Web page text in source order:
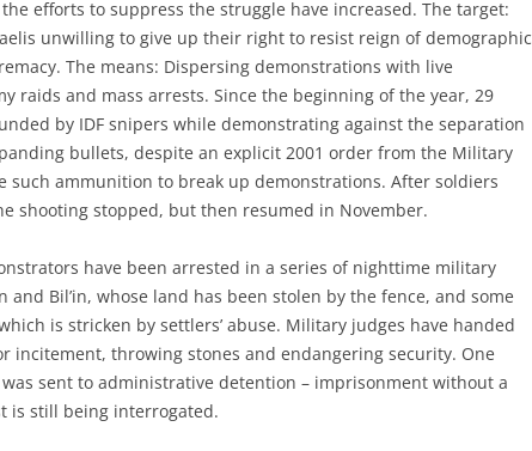
efforts to suppress the struggle have increased. The target:
unwilling to give up their right to resist reign of demographic
The means: Dispersing demonstrations with live
raids and mass arrests. Since the beginning of the year, 29
by IDF snipers while demonstrating against the separation
bullets, despite an explicit 2001 order from the Military
such ammunition to break up demonstrations. After soldiers
shooting stopped, but then resumed in November.
have been arrested in a series of nighttime military
and Bil’in, whose land has been stolen by the fence, and some
is stricken by settlers’ abuse. Military judges have handed
incitement, throwing stones and endangering security. One
sent to administrative detention – imprisonment without a
is still being interrogated.